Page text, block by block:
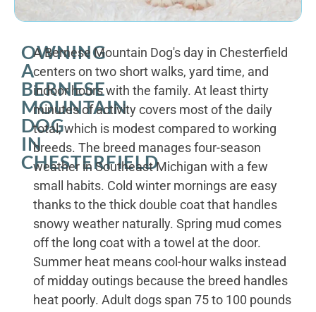
OWNING
A
BERNESE
MOUNTAIN
DOG
IN
CHESTERFIELD
A Bernese Mountain Dog's day in Chesterfield
centers on two short walks, yard time, and
indoor hours with the family. At least thirty
minutes of activity covers most of the daily
total, which is modest compared to working
breeds. The breed manages four-season
weather in Southeast Michigan with a few
small habits. Cold winter mornings are easy
thanks to the thick double coat that handles
snowy weather naturally. Spring mud comes
off the long coat with a towel at the door.
Summer heat means cool-hour walks instead
of midday outings because the breed handles
heat poorly. Adult dogs span 75 to 100 pounds